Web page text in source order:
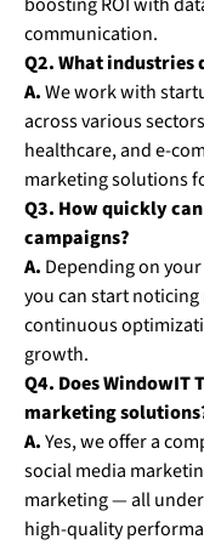
communication.
Q2. What industries
A.We work with
across various
healthcare, and e-
marketing solutions
Q3. How quickly
campaigns?
A. Depending on
you can start
continuous
growth.
Q4. Does
marketing
A.Yes, we offer a
social media
marketing — all
high-quality